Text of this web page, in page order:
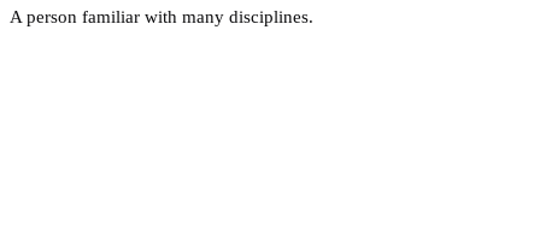
A person familiar with many disciplines.